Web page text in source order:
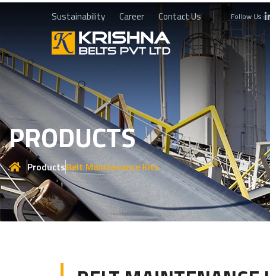
Sustainability Career Contact Us Follow Us :
PRODUCTS
ProductsBelt Maintenance Kits